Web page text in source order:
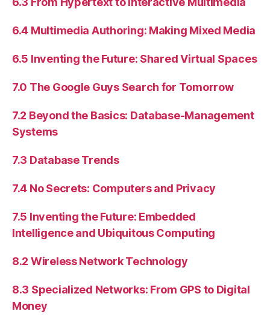
6.4 Multimedia Authoring: Making Mixed Media
6.5 Inventing the Future: Shared Virtual Spaces
7.0 The Google Guys Search for Tomorrow
7.2 Beyond the Basics: Database-Management
Systems
7.3 Database Trends
7.4 No Secrets: Computers and Privacy
7.5 Inventing the Future: Embedded
Intelligence and Ubiquitous Computing
8.2 Wireless Network Technology
8.3 Specialized Networks: From GPS to Digital
Money